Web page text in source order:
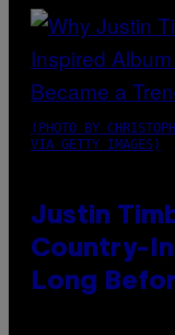
(PHOTO BY
VIA GETTY IMAGES)
Justin
Country-
Long